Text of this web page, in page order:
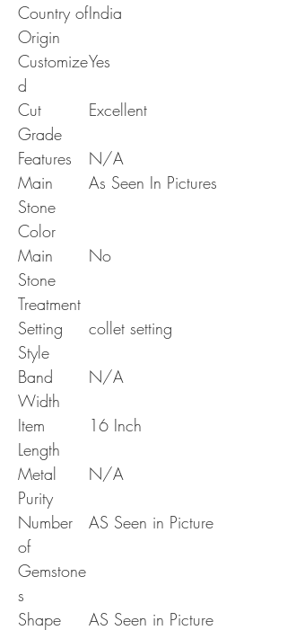
Country of
Origin
India
Customize
d
Yes
Cut
Grade
Excellent
Features
N/A
Main
Stone
Color
As Seen In Pictures
Main
Stone
Treatment
No
Setting
Style
collet setting
Band
Width
N/A
Item
Length
16 Inch
Metal
Purity
N/A
Number
of
Gemstone
s
AS Seen in Picture
Shape AS Seen in Picture